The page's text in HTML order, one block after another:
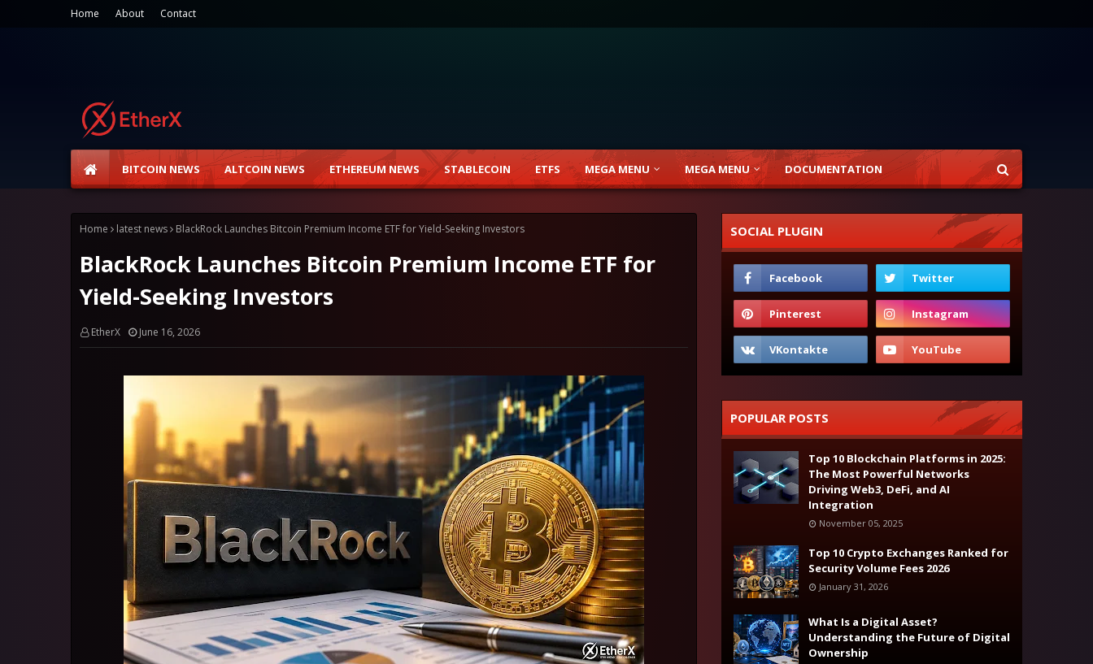
Home About Contact
BITCOIN NEWS ALTCOIN NEWS ETHEREUM NEWS STABLECOIN ETFS MEGA MENU MEGA MENU DOCUMENTATION
Home latest news BlackRock Launches Bitcoin Premium Income ETF for Yield-Seeking Investors
BlackRock Launches Bitcoin Premium Income ETF for
Yield-Seeking Investors
EtherX June 16, 2026
SOCIAL PLUGIN
POPULAR POSTS
Top 10 Blockchain Platforms in 2025:
The Most Powerful Networks
Driving Web3, DeFi, and AI
Integration
November 05, 2025
Top 10 Crypto Exchanges Ranked for
Security Volume Fees 2026
January 31, 2026
What Is a Digital Asset?
Understanding the Future of Digital
Ownership